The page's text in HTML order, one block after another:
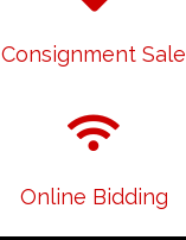
Consignment Sale
Online Bidding